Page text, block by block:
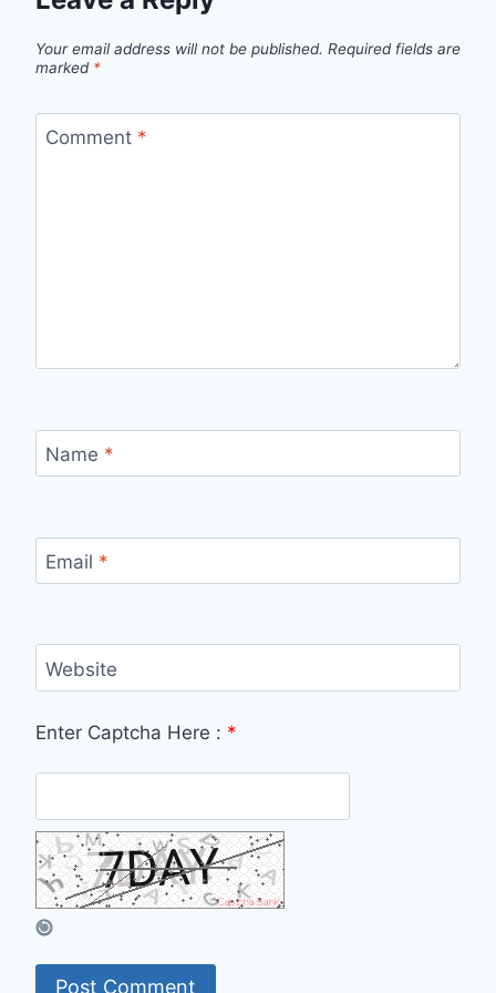
Your email address will not be published. Required fields are
marked *
Comment *
Name *
Email *
Website
Enter Captcha Here : *